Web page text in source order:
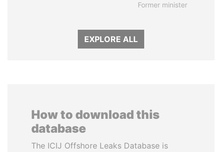
Former minister
EXPLORE ALL
How to download this
database
The ICIJ Offshore Leaks Database is